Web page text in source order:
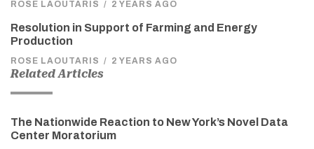
ROSE LAOUTARIS / 2 YEARS AGO
Resolution in Support of Farming and Energy
Production
ROSE LAOUTARIS / 2 YEARS AGO
Related Articles
The Nationwide Reaction to New York’s Novel Data
Center Moratorium